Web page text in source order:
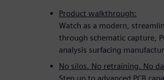
Product walkthrough:
Watch as a modern,
through schematic capture,
analysis surfacing
No silos. No retraining. No